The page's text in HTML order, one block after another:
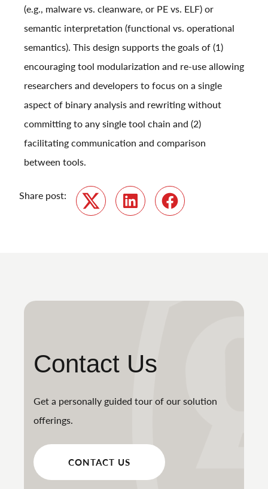
(e.g., malware vs. cleanware, or PE vs. ELF) or
semantic interpretation (functional vs. operational
semantics). This design supports the goals of (1)
encouraging tool modularization and re-use allowing
researchers and developers to focus on a single
aspect of binary analysis and rewriting without
committing to any single tool chain and (2)
facilitating communication and comparison
between tools.
Share post:
Twitter
LinkedIn Facebook
Contact Us
Get a personally guided tour of our solution
offerings.
CONTACT US